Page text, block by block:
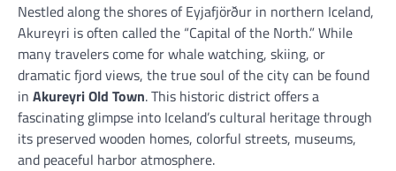
Nestled along the shores of Eyjafjörður in northern Iceland,
Akureyri is often called the “Capital of the North.” While
many travelers come for whale watching, skiing, or
dramatic fjord views, the true soul of the city can be found
in Akureyri Old Town. This historic district offers a
fascinating glimpse into Iceland’s cultural heritage through
its preserved wooden homes, colorful streets, museums,
and peaceful harbor atmosphere.